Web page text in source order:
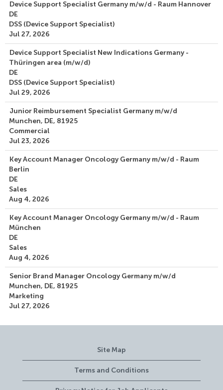
Device Support Specialist Germany m/w/d - Raum Hannover
DE
DSS (Device Support Specialist)
Jul 27, 2026
Device Support Specialist New Indications Germany -
Thüringen area (m/w/d)
DE
DSS (Device Support Specialist)
Jul 29, 2026
Junior Reimbursement Specialist Germany m/w/d
Munchen, DE, 81925
Commercial
Jul 23, 2026
Key Account Manager Oncology Germany m/w/d - Raum
Berlin
DE
Sales
Aug 4, 2026
Key Account Manager Oncology Germany m/w/d - Raum
München
DE
Sales
Aug 4, 2026
Senior Brand Manager Oncology Germany m/w/d
Munchen, DE, 81925
Marketing
Jul 27, 2026
Site Map
Terms and Conditions